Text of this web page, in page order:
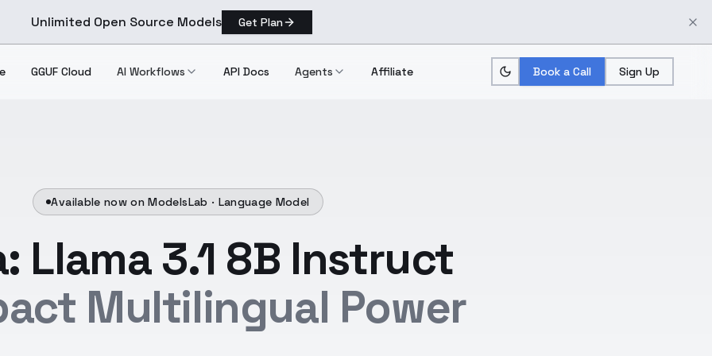
Unlimited Open Source Models Get Plan
GGUF Cloud AI Workflows API Docs Agents Affiliate Book a Call Sign Up
Available now on ModelsLab · Language Model
Llama 3.1 8B Instruct
Multilingual Power